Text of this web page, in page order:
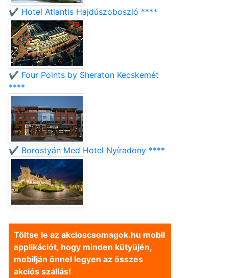
✔️ Hotel Atlantis Hajdúszoboszló ****
✔️ Four Points by Sheraton Kecskemét
****
✔️ Borostyán Med Hotel Nyíradony ****
Töltse le az akcioscsomagok.hu mobil
applikációt, hogy minden kütyüjén,
mobilján önnel legyen az összes
akciós szállás!